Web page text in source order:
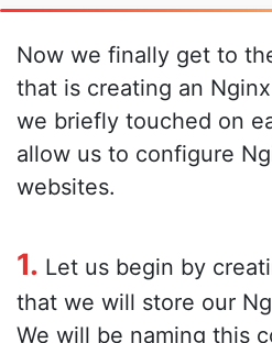
Now we finally get to
that is creating an
we briefly touched on
allow us to configure
websites.
1. Let us begin by
that we will store our
We will be naming this